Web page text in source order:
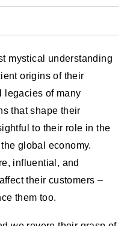
mystical understanding
origins of their
legacies of many
that shape their
to their role in the
global economy.
influential, and
their customers –
them too.